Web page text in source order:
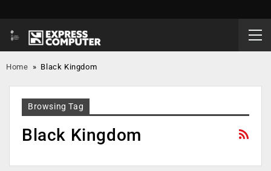
Home » Black Kingdom
Browsing Tag
Black Kingdom